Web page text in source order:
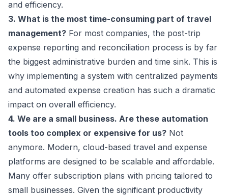
and efficiency.
3. What is the most time-consuming part of travel
management? For most companies, the post-trip
expense reporting and reconciliation process is by far
the biggest administrative burden and time sink. This is
why implementing a system with centralized payments
and automated expense creation has such a dramatic
impact on overall efficiency.
4. We are a small business. Are these automation
tools too complex or expensive for us? Not
anymore. Modern, cloud-based travel and expense
platforms are designed to be scalable and affordable.
Many offer subscription plans with pricing tailored to
small businesses. Given the significant productivity